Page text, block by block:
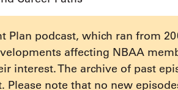
Plan podcast, which ran from
affecting NBAA
interest. The archive of past
Please note that no new